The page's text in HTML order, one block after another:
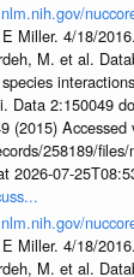
Miller. 4/18/
M. et al.
Data 2:150049
(2015) Accessed
258189/
2026-07-
Miller. 4/18/
M. et al.